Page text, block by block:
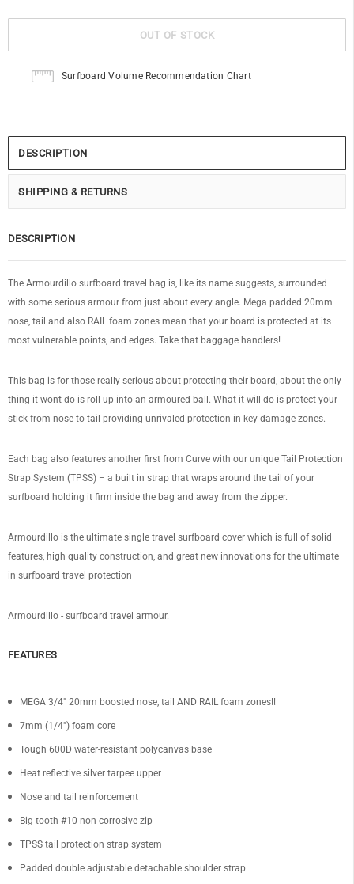
Surfboard Volume Recommendation Chart
DESCRIPTION
SHIPPING & RETURNS
DESCRIPTION
The Armourdillo surfboard travel bag is, like its name suggests, surrounded
with some serious armour from just about every angle. Mega padded 20mm
nose, tail and also RAIL foam zones mean that your board is protected at its
most vulnerable points, and edges. Take that baggage handlers!
This bag is for those really serious about protecting their board, about the only
thing it wont do is roll up into an armoured ball. What it will do is protect your
stick from nose to tail providing unrivaled protection in key damage zones.
Each bag also features another first from Curve with our unique Tail Protection
Strap System (TPSS) – a built in strap that wraps around the tail of your
surfboard holding it firm inside the bag and away from the zipper.
Armourdillo is the ultimate single travel surfboard cover which is full of solid
features, high quality construction, and great new innovations for the ultimate
in surfboard travel protection
Armourdillo - surfboard travel armour.
FEATURES
MEGA 3/4" 20mm boosted nose, tail AND RAIL foam zones!!
7mm (1/4") foam core
Tough 600D water-resistant polycanvas base
Heat reflective silver tarpee upper
Nose and tail reinforcement
Big tooth #10 non corrosive zip
TPSS tail protection strap system
Padded double adjustable detachable shoulder strap